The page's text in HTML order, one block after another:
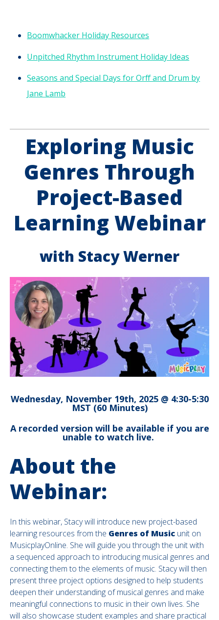
Boomwhacker Holiday Resources
Unpitched Rhythm Instrument Holiday Ideas
Seasons and Special Days for Orff and Drum by
Jane Lamb
Exploring Music
Genres Through
Project-Based
Learning Webinar
with Stacy Werner
Wednesday, November 19th, 2025 @ 4:30-5:30
MST (60 Minutes)
A recorded version will be available if you are
unable to watch live.
About the
Webinar:
In this webinar, Stacy will introduce new project-based
learning resources from the Genres of Music unit on
MusicplayOnline. She will guide you through the unit with
a sequenced approach to introducing musical genres and
connecting them to the elements of music. Stacy will then
present three project options designed to help students
deepen their understanding of musical genres and make
meaningful connections to music in their own lives. She
will also showcase student examples and share practical